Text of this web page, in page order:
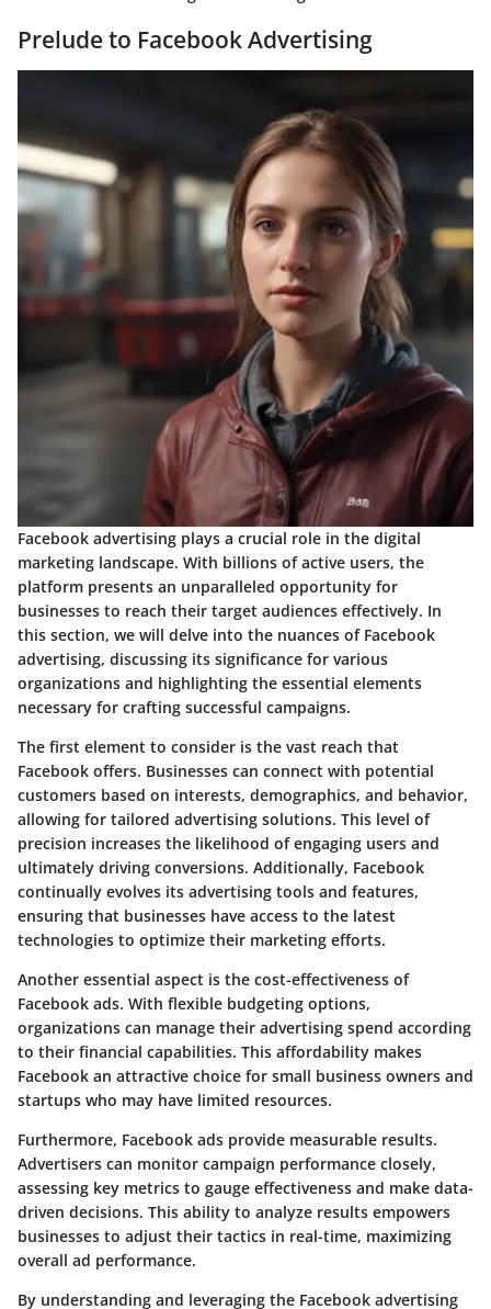
Prelude to Facebook Advertising
Facebook advertising plays a crucial role in the digital
marketing landscape. With billions of active users, the
platform presents an unparalleled opportunity for
businesses to reach their target audiences effectively. In
this section, we will delve into the nuances of Facebook
advertising, discussing its significance for various
organizations and highlighting the essential elements
necessary for crafting successful campaigns.
The first element to consider is the vast reach that
Facebook offers. Businesses can connect with potential
customers based on interests, demographics, and behavior,
allowing for tailored advertising solutions. This level of
precision increases the likelihood of engaging users and
ultimately driving conversions. Additionally, Facebook
continually evolves its advertising tools and features,
ensuring that businesses have access to the latest
technologies to optimize their marketing efforts.
Another essential aspect is the cost-effectiveness of
Facebook ads. With flexible budgeting options,
organizations can manage their advertising spend according
to their financial capabilities. This affordability makes
Facebook an attractive choice for small business owners and
startups who may have limited resources.
Furthermore, Facebook ads provide measurable results.
Advertisers can monitor campaign performance closely,
assessing key metrics to gauge effectiveness and make data-
driven decisions. This ability to analyze results empowers
businesses to adjust their tactics in real-time, maximizing
overall ad performance.
By understanding and leveraging the Facebook advertising